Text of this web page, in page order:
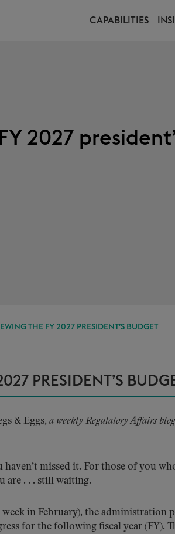
CAPABILITIES
2027
THE FY 2027 PRESIDENT’S BUDGET
PRESIDENT’S
& Eggs, a weekly Regulatory Affairs
haven’t missed it. For those of you
are . . . still waiting.
in February), the administration
for the following fiscal year (FY).